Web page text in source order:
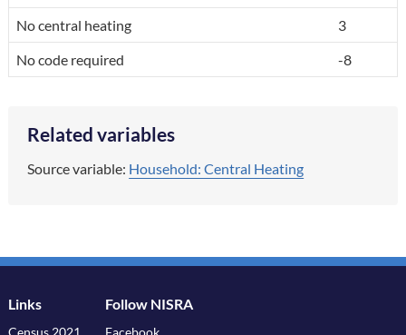
No central heating
3
No code required
-8
Related variables
Source variable: Household: Central Heating
Links
Census 2021
Follow NISRA
Facebook